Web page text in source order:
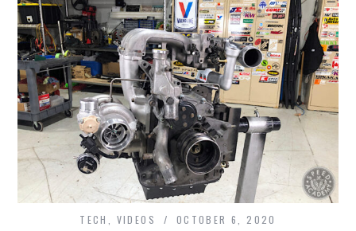
TECH VIDEOS OCTOBER 6, 2020